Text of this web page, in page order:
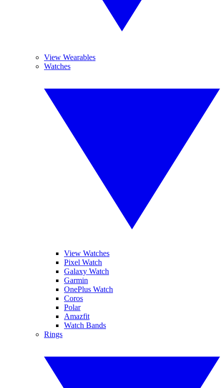
View Wearables
Watches
View Watches
Pixel Watch
Galaxy Watch
Garmin
OnePlus Watch
Coros
Polar
Amazfit
Watch Bands
Rings